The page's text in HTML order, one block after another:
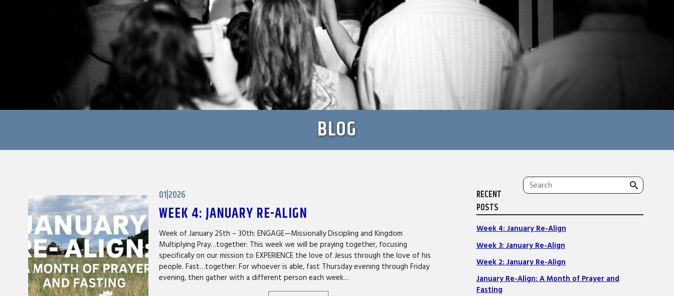
BLOG
01|2026
WEEK 4: JANUARY RE-ALIGN
Week of January 25th – 30th: ENGAGE—Missionally Discipling and Kingdom
Multiplying Pray…together: This week we will be praying together, focusing
specifically on our mission to EXPERIENCE the love of Jesus through the love of his
people. Fast…together: For whoever is able, fast Thursday evening through Friday
evening, then gather with a different person each week…
Search
for:
RECENT
POSTS
Week 4: January Re-Align
Week 3: January Re-Align
Week 2: January Re-Align
January Re-Align: A Month of Prayer and
Fasting